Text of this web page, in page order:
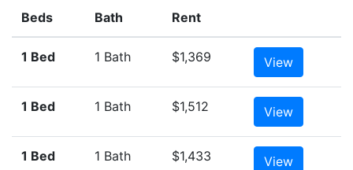
Beds Bath Rent
1 Bed 1 Bath $1,369 View
1 Bed 1 Bath $1,512 View
1 Bed 1 Bath $1,433 View